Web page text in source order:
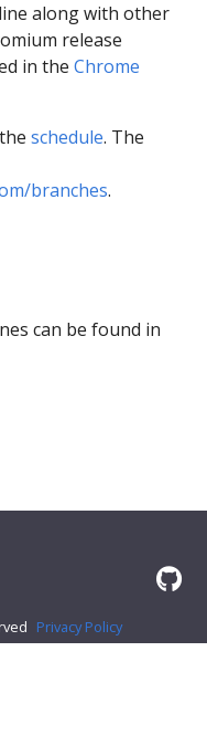
along with other
release
in the Chrome
schedule. The
branches.
can be found in
Privacy Policy